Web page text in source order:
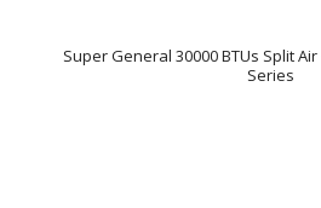
Super General 30000 BTUs Split
Series